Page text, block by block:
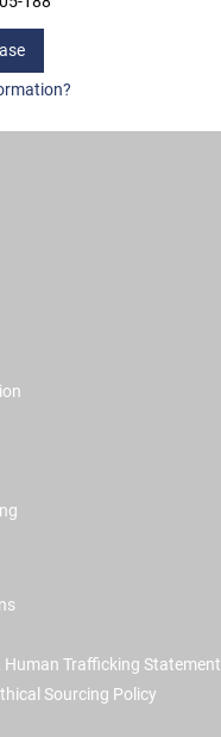
Human Trafficking Statement
Sourcing Policy